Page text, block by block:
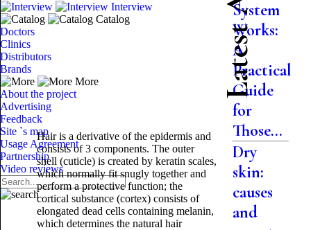
Interview
Catalog
Doctors
Clinics
Distributors
Brands
More
About the project
Advertising
Feedback
Site `s map
Usage Agreement
Partnership
Video reviews
Hair is a derivative of the epidermis and
consists of 3 components. The outer
shell (cuticle) is created by keratin scales,
which normally fit snugly together and
perform a protective function; the
cortical substance (cortex) consists of
elongated dead cells containing melanin,
which determines the natural hair
System
Works:
A
Practical
Guide
for
Those...
Dry
skin:
causes
and